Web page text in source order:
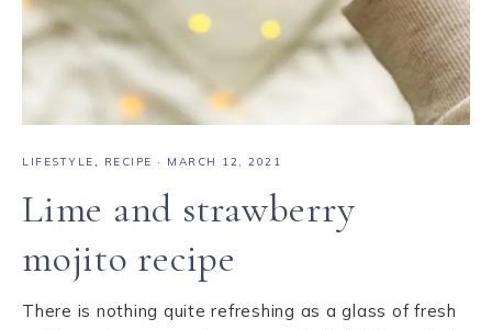
LIFESTYLE, RECIPE · MARCH 12, 2021
Lime and strawberry
mojito recipe
There is nothing quite refreshing as a glass of fresh